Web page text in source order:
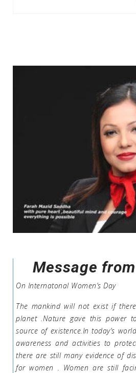
Message
On Internatonal Women’s Day
The mankind will not exist if
planet .Nature gave this power
source of existence.In today’s
awareness and activities to
there are still many evidence of
for women . Women are still